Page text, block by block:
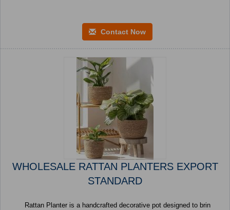
Contact Now
WHOLESALE RATTAN PLANTERS EXPORT
STANDARD
Rattan Planter is a handcrafted decorative pot designed to brin